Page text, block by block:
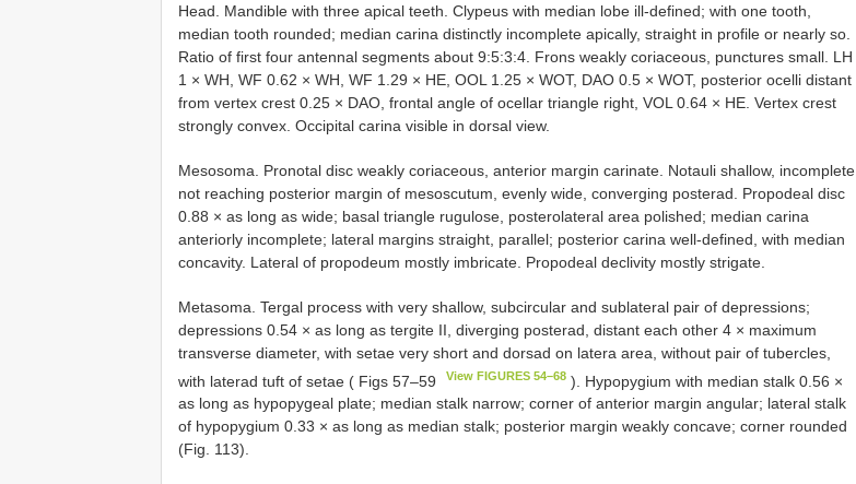
Head. Mandible with three apical teeth. Clypeus with median lobe ill-defined; with one tooth,
median tooth rounded; median carina distinctly incomplete apically, straight in profile or nearly so.
Ratio of first four antennal segments about 9:5:3:4. Frons weakly coriaceous, punctures small. LH
1 × WH, WF 0.62 × WH, WF 1.29 × HE, OOL 1.25 × WOT, DAO 0.5 × WOT, posterior ocelli distant
from vertex crest 0.25 × DAO, frontal angle of ocellar triangle right, VOL 0.64 × HE. Vertex crest
strongly convex. Occipital carina visible in dorsal view.
Mesosoma. Pronotal disc weakly coriaceous, anterior margin carinate. Notauli shallow, incomplete,
not reaching posterior margin of mesoscutum, evenly wide, converging posterad. Propodeal disc
0.88 × as long as wide; basal triangle rugulose, posterolateral area polished; median carina
anteriorly incomplete; lateral margins straight, parallel; posterior carina well-defined, with median
concavity. Lateral of propodeum mostly imbricate. Propodeal declivity mostly strigate.
Metasoma. Tergal process with very shallow, subcircular and sublateral pair of depressions;
depressions 0.54 × as long as tergite II, diverging posterad, distant each other 4 × maximum
transverse diameter, with setae very short and dorsad on latera area, without pair of tubercles,
with laterad tuft of setae ( Figs 57–59
View FIGURES 54–68 ). Hypopygium with median stalk 0.56 ×
as long as hypopygeal plate; median stalk narrow; corner of anterior margin angular; lateral stalk
of hypopygium 0.33 × as long as median stalk; posterior margin weakly concave; corner rounded
(Fig. 113).